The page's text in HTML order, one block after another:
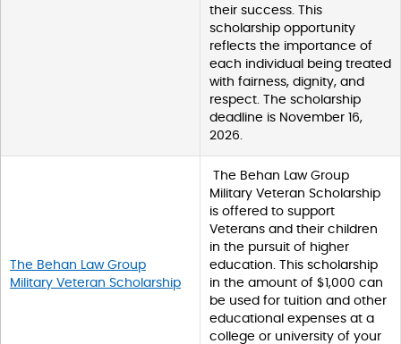
their success. This
scholarship opportunity
reflects the importance of
each individual being treated
with fairness, dignity, and
respect. The scholarship
deadline is November 16,
2026.
The Behan Law Group
Military Veteran Scholarship
The Behan Law Group
Military Veteran Scholarship
is offered to support
Veterans and their children
in the pursuit of higher
education. This scholarship
in the amount of $1,000 can
be used for tuition and other
educational expenses at a
college or university of your